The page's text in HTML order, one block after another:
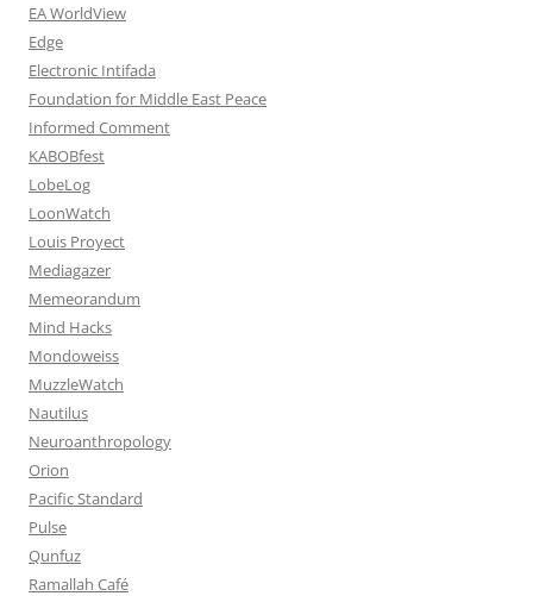
EA WorldView
Edge
Electronic Intifada
Foundation for Middle East Peace
Informed Comment
KABOBfest
LobeLog
LoonWatch
Louis Proyect
Mediagazer
Memeorandum
Mind Hacks
Mondoweiss
MuzzleWatch
Nautilus
Neuroanthropology
Orion
Pacific Standard
Pulse
Qunfuz
Ramallah Café